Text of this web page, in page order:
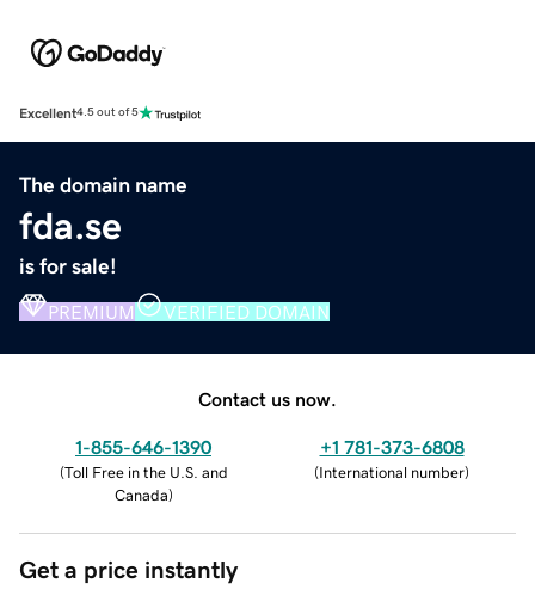
Excellent4.5 out of 5
The domain name
fda.se
is for sale!
PREMIUM VERIFIED DOMAIN
Contact us now.
1-855-646-1390
(Toll Free in the U.S. and
Canada)
+1 781-373-6808
(International number)
Get a price instantly